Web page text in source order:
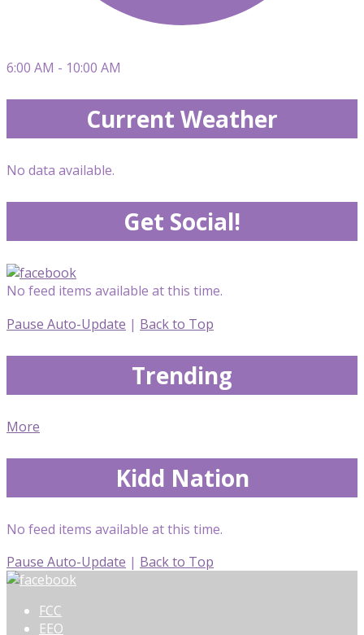
6:00 AM - 10:00 AM
Current Weather
No data available.
Get Social!
No feed items available at this time.
Pause Auto-Update | Back to Top
Trending
More
Kidd Nation
No feed items available at this time.
Pause Auto-Update | Back to Top
FCC
EEO